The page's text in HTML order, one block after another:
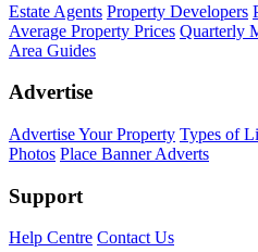
Estate Agents Property Developers
Average Property Prices Quarterly
Area Guides
Advertise
Advertise Your Property Types of
Photos Place Banner Adverts
Support
Help Centre Contact Us